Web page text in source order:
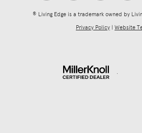
® Living Edge is a trademark owned by
Privacy Policy | Website